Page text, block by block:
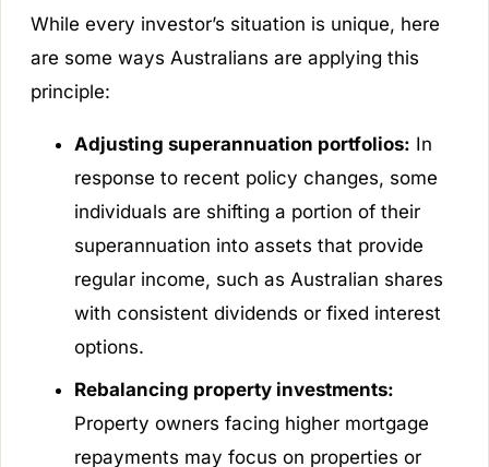
While every investor’s situation is unique, here
are some ways Australians are applying this
principle:
Adjusting superannuation portfolios: In
response to recent policy changes, some
individuals are shifting a portion of their
superannuation into assets that provide
regular income, such as Australian shares
with consistent dividends or fixed interest
options.
Rebalancing property investments:
Property owners facing higher mortgage
repayments may focus on properties or